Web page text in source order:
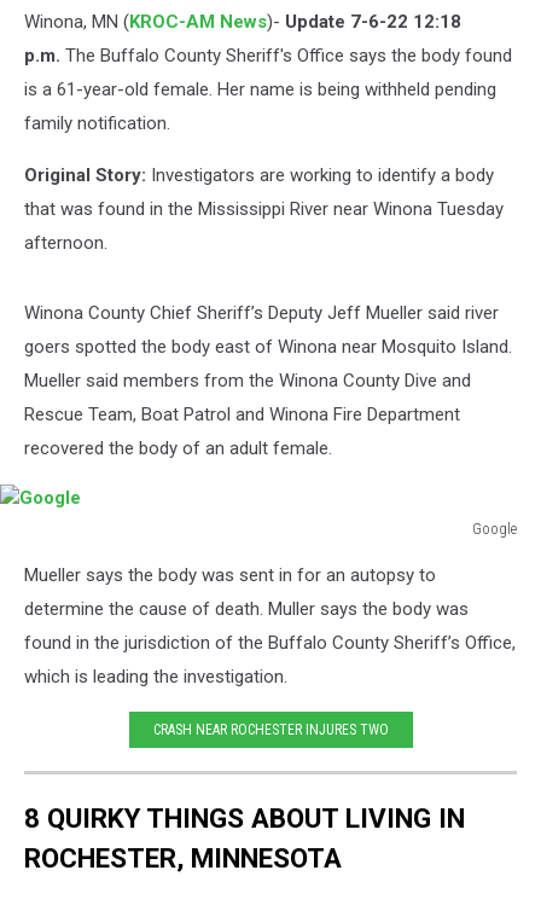
Winona, MN (KROC-AM News)- Update 7-6-22 12:18
p.m. The Buffalo County Sheriff's Office says the body found
is a 61-year-old female. Her name is being withheld pending
family notification.
Original Story: Investigators are working to identify a body
that was found in the Mississippi River near Winona Tuesday
afternoon.
Winona County Chief Sheriff’s Deputy Jeff Mueller said river
goers spotted the body east of Winona near Mosquito Island.
Mueller said members from the Winona County Dive and
Rescue Team, Boat Patrol and Winona Fire Department
recovered the body of an adult female.
Google
Mueller says the body was sent in for an autopsy to
determine the cause of death. Muller says the body was
found in the jurisdiction of the Buffalo County Sheriff’s Office,
which is leading the investigation.
CRASH NEAR ROCHESTER INJURES TWO
8 QUIRKY THINGS ABOUT LIVING IN
ROCHESTER, MINNESOTA